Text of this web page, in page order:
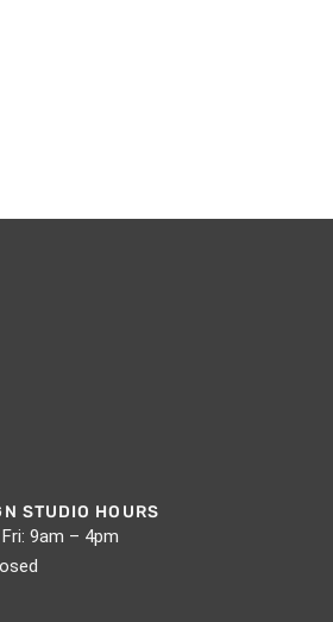
STUDIO HOURS
9am – 4pm